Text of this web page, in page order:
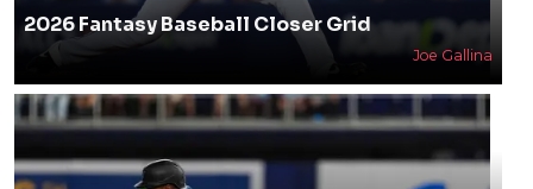
2026 Fantasy Baseball Closer Grid
Joe Gallina